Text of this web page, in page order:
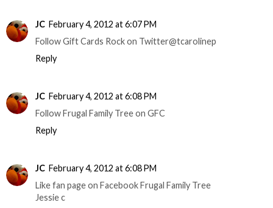
JC February 4, 2012 at 6:07 PM
Follow Gift Cards Rock on Twitter@tcarolinep
Reply
JC February 4, 2012 at 6:08 PM
Follow Frugal Family Tree on GFC
Reply
JC February 4, 2012 at 6:08 PM
Like fan page on Facebook Frugal Family Tree
Jessie c